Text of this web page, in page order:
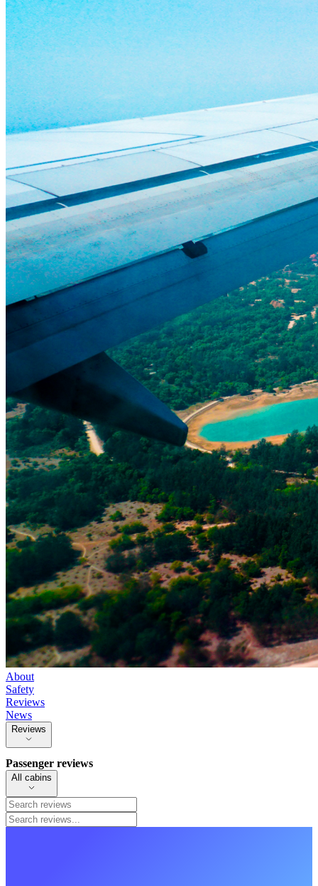
About
Safety
Reviews
News
Reviews
Passenger reviews
All cabins